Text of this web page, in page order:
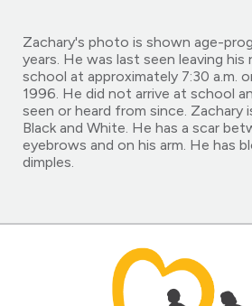
Zachary's photo is shown age-
years. He was last seen leaving
school at approximately 7:30 a.m.
1996. He did not arrive at school
seen or heard from since. Zachary
Black and White. He has a scar
eyebrows and on his arm. He has
dimples.